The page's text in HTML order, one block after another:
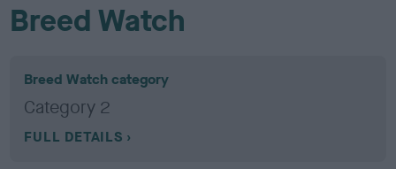
Breed Watch
Breed Watch category
Category 2
FULL DETAILS